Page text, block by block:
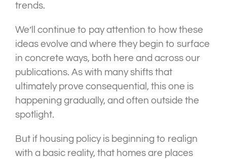
trends.
We’ll continue to pay attention to how these
ideas evolve and where they begin to surface
in concrete ways, both here and across our
publications. As with many shifts that
ultimately prove consequential, this one is
happening gradually, and often outside the
spotlight.
But if housing policy is beginning to realign
with a basic reality, that homes are places